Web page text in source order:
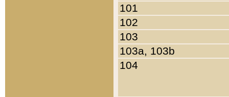
101
102
103
103a, 103b
104